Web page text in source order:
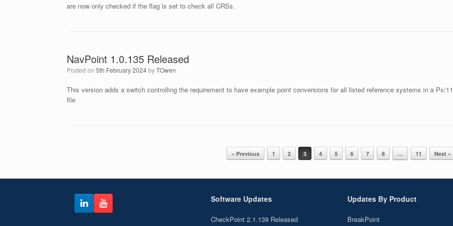
are now only checked if the flag is set to check all CRSs.
NavPoint 1.0.135 Released
Posted on 5th February 2024byTOwen
This version adds a switch controlling the requirement to have example point conversions for all listed reference systems in a Px/11
file
« Previous 1 2 3 4 5 6 7 8 … 11 Next »
Software Updates
CheckPoint 2.1.139 Released
Updates By Product
BreakPoint